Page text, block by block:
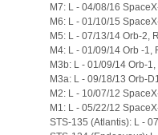
M7: L - 04/08/16
M6: L - 01/10/15
M5: L - 07/13/14 Orb-2,
M4: L - 01/09/14 Orb -1,
M3b: L - 01/09/14 Orb-
M3a: L - 09/18/13 Orb-
M2: L - 10/07/12
M1: L - 05/22/12
STS-135 (Atlantis): L -